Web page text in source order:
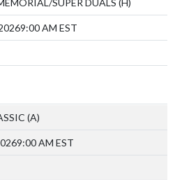
9:00 AM EST
(A)
9:00 AM EST